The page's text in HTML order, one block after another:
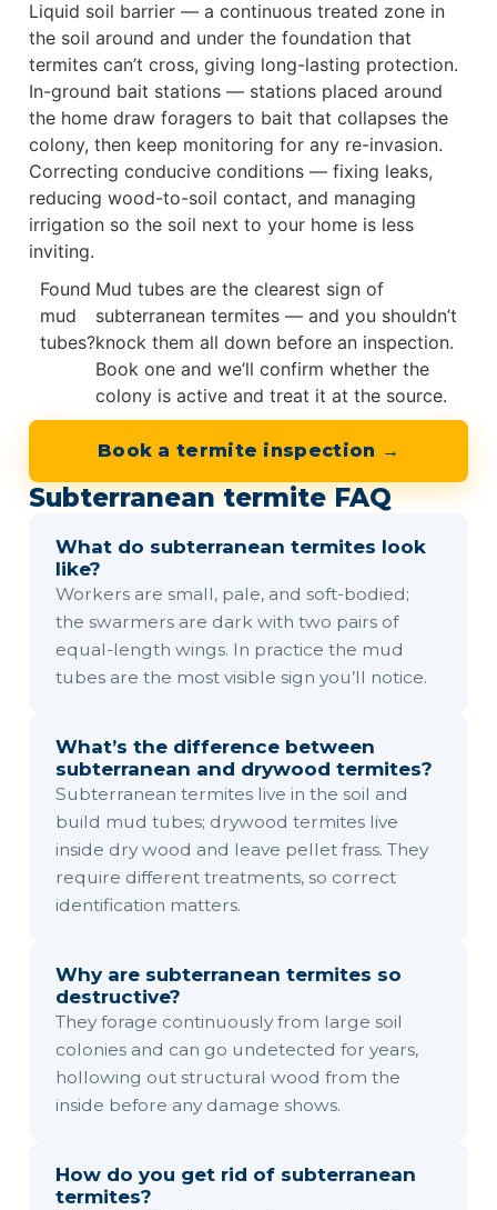
Liquid soil barrier — a continuous treated zone in
the soil around and under the foundation that
termites can’t cross, giving long-lasting protection.
In-ground bait stations — stations placed around
the home draw foragers to bait that collapses the
colony, then keep monitoring for any re-invasion.
Correcting conducive conditions — fixing leaks,
reducing wood-to-soil contact, and managing
irrigation so the soil next to your home is less
inviting.
Found
mud
tubes?
Mud tubes are the clearest sign of
subterranean termites — and you shouldn’t
knock them all down before an inspection.
Book one and we’ll confirm whether the
colony is active and treat it at the source.
Book a termite inspection →
Subterranean termite FAQ
What do subterranean termites look
like?
Workers are small, pale, and soft-bodied;
the swarmers are dark with two pairs of
equal-length wings. In practice the mud
tubes are the most visible sign you’ll notice.
What’s the difference between
subterranean and drywood termites?
Subterranean termites live in the soil and
build mud tubes; drywood termites live
inside dry wood and leave pellet frass. They
require different treatments, so correct
identification matters.
Why are subterranean termites so
destructive?
They forage continuously from large soil
colonies and can go undetected for years,
hollowing out structural wood from the
inside before any damage shows.
How do you get rid of subterranean
termites?